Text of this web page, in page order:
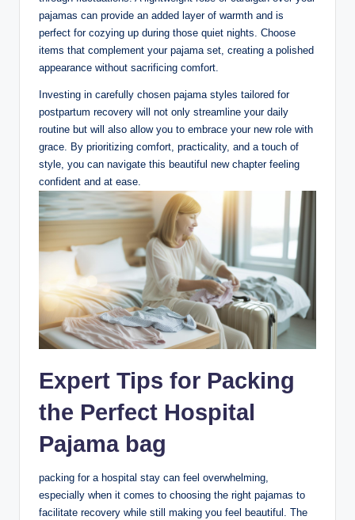
pajamas can provide an added layer of warmth and is
perfect for cozying up during those quiet nights. Choose
items that complement your pajama set, creating a polished
appearance without sacrificing comfort.
Investing in carefully chosen pajama styles tailored for
postpartum recovery will not only streamline your daily
routine but will also allow you to embrace your new role with
grace. By prioritizing comfort, practicality, and a touch of
style, you can navigate this beautiful new chapter feeling
confident and at ease.
Expert Tips for Packing
the Perfect Hospital
Pajama bag
packing for a hospital stay can feel overwhelming,
especially when it comes to choosing the right pajamas to
facilitate recovery while still making you feel beautiful. The